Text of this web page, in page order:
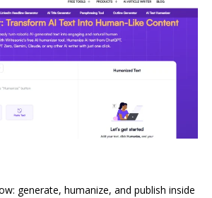
generate, humanize, and publish inside